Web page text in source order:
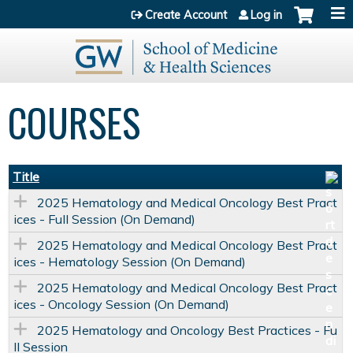
Jump to content
Create Account Log in
COURSES
Title
2025 Hematology and Medical Oncology Best Pract
ices - Full Session (On Demand)
2025 Hematology and Medical Oncology Best Pract
ices - Hematology Session (On Demand)
2025 Hematology and Medical Oncology Best Pract
ices - Oncology Session (On Demand)
2025 Hematology and Oncology Best Practices - Fu
ll Session